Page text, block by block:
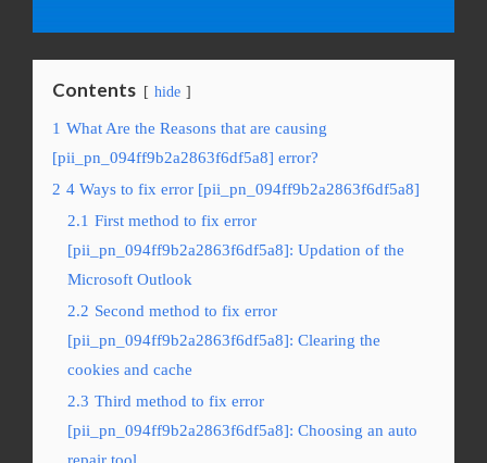
Contents hide
1 What Are the Reasons that are causing
[pii_pn_094ff9b2a2863f6df5a8] error?
2 4 Ways to fix error [pii_pn_094ff9b2a2863f6df5a8]
2.1 First method to fix error
[pii_pn_094ff9b2a2863f6df5a8]: Updation of the
Microsoft Outlook
2.2 Second method to fix error
[pii_pn_094ff9b2a2863f6df5a8]: Clearing the
cookies and cache
2.3 Third method to fix error
[pii_pn_094ff9b2a2863f6df5a8]: Choosing an auto
repair tool